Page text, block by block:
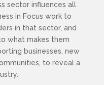
sector influences all
in Focus work to
in that sector, and
what makes them
businesses, new
to reveal a